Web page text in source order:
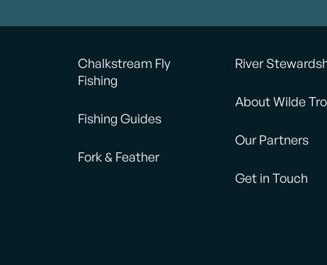
Chalkstream Fly
Fishing
Fishing Guides
Fork & Feather
River
About Wilde
Our Partners
Get in Touch